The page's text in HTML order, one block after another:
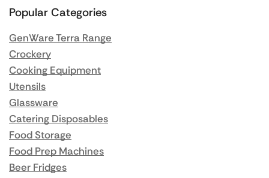
Popular Categories
GenWare Terra Range
Crockery
Cooking Equipment
Utensils
Glassware
Catering Disposables
Food Storage
Food Prep Machines
Beer Fridges